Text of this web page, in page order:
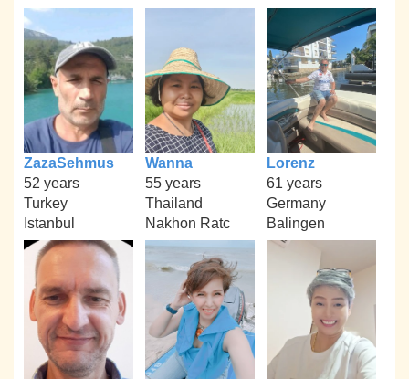
ZazaSehmus
52 years
Turkey
Istanbul
Wanna
55 years
Thailand
Nakhon Ratc
Lorenz
61 years
Germany
Balingen